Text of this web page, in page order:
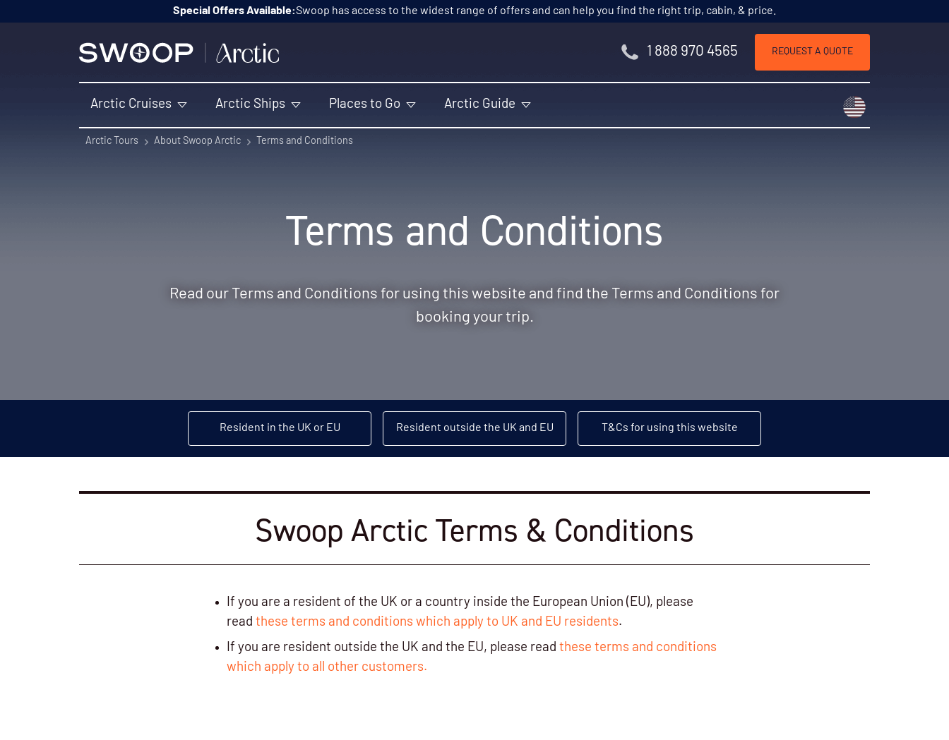
Special Offers Available:Swoop has access to the widest range of offers and can help you find the right trip, cabin, & price.
1 888 970 4565 REQUEST A QUOTE
Arctic Cruises Arctic Ships Places to Go Arctic Guide
Arctic Tours About Swoop Arctic Terms and Conditions
Terms and Conditions
Read our Terms and Conditions for using this website and find the Terms and Conditions for
booking your trip.
Resident in the UK or EU Resident outside the UK and EU T&Cs for using this website
Swoop Arctic Terms & Conditions
If you are a resident of the UK or a country inside the European Union (EU), please
readthese terms and conditions which apply to UK and EU residents.
If you are resident outside the UK and the EU, please readthese terms and conditions
which apply to all other customers.